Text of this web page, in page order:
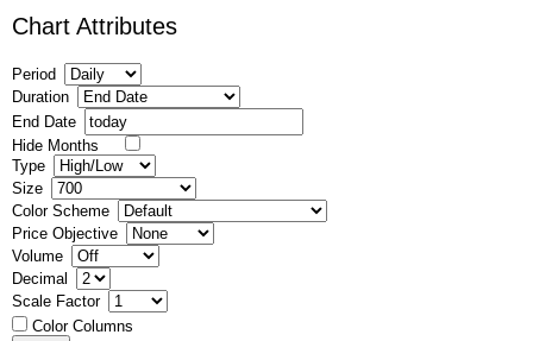
Chart Attributes
Period
Duration
End Date
Hide Months
Type
Size
Color Scheme
Price Objective
Volume
Decimal
Scale Factor
Color Columns